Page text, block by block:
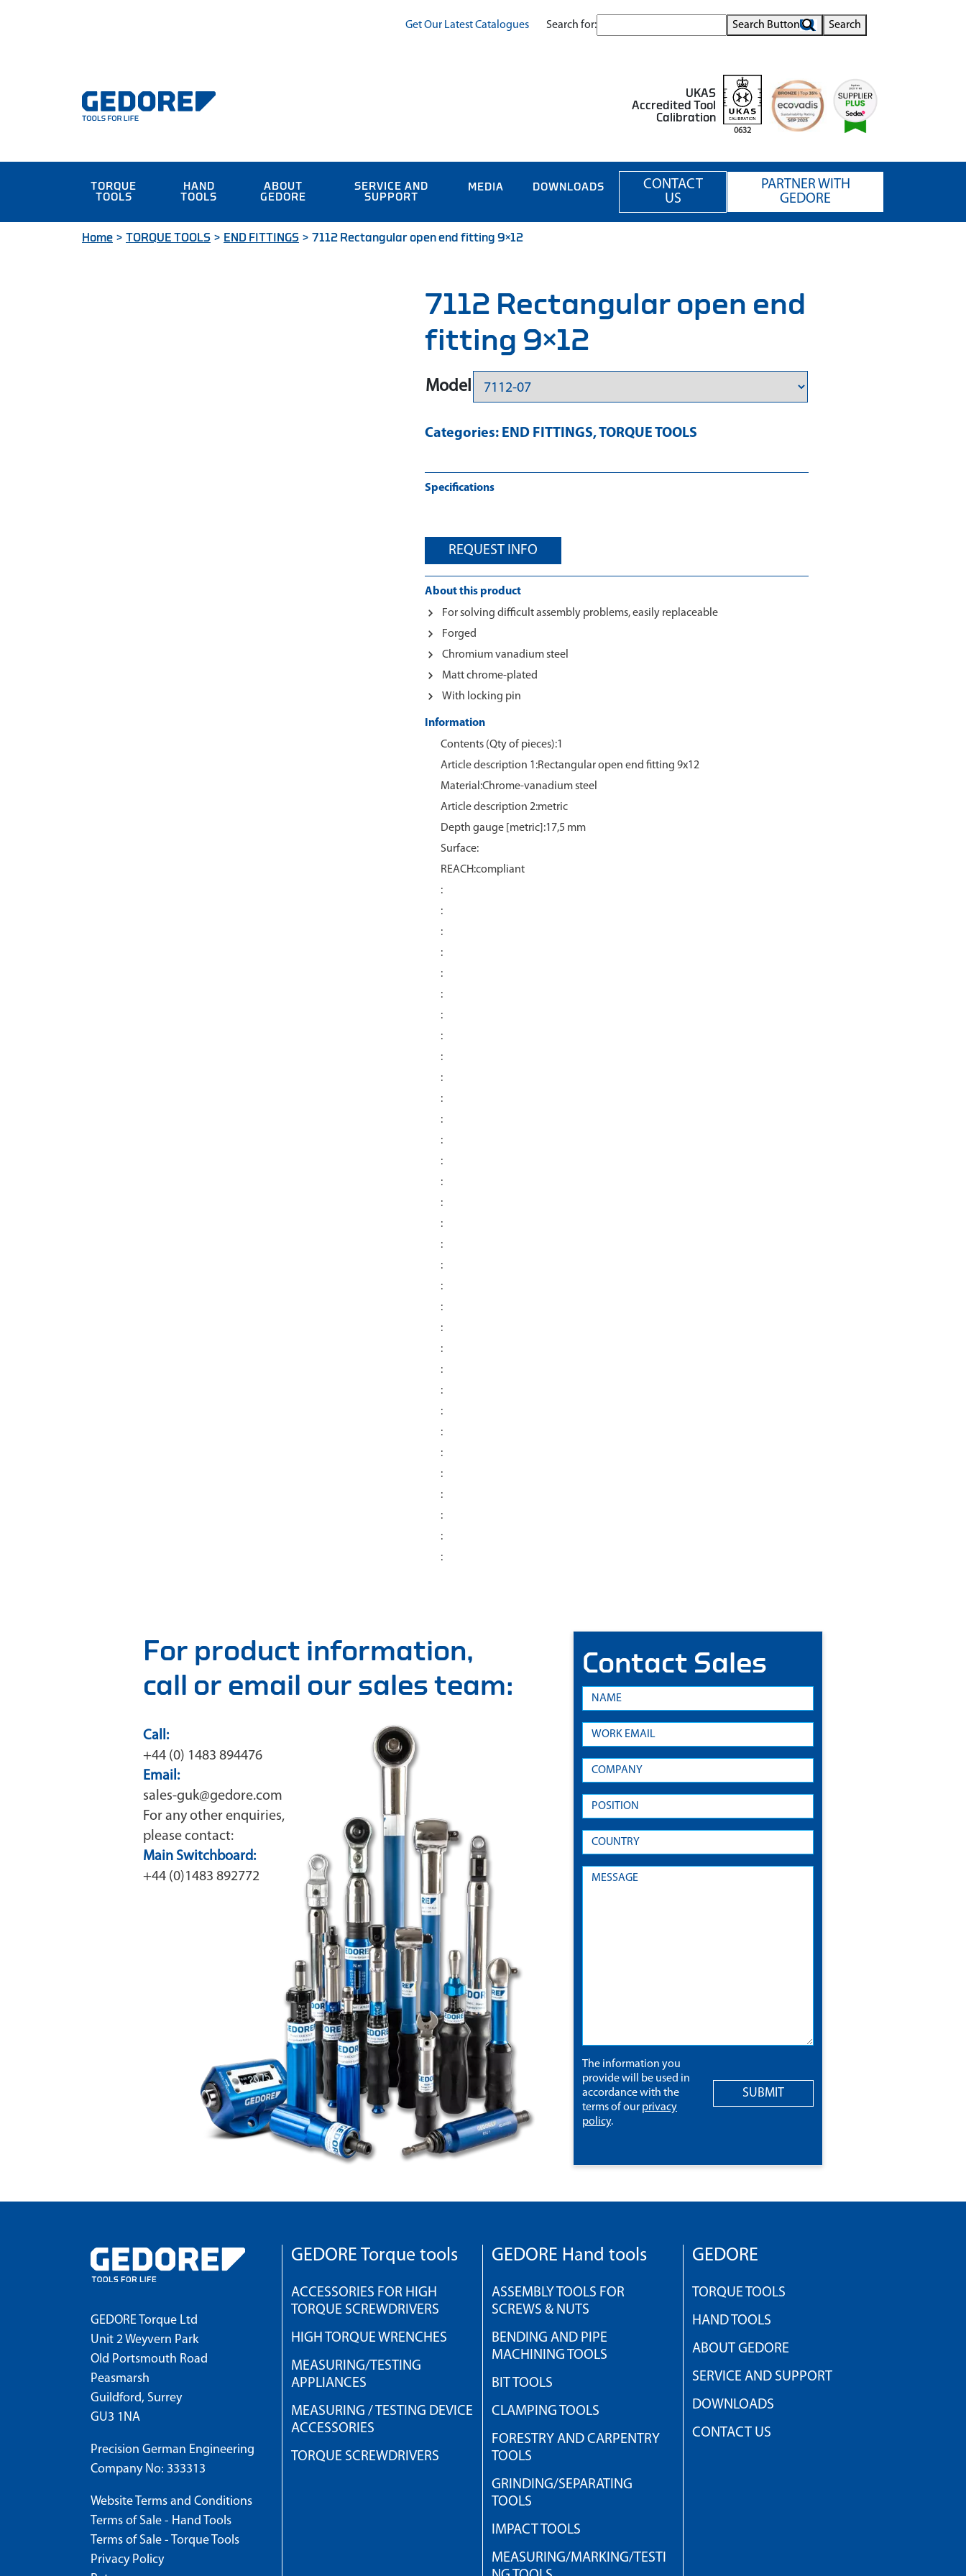
Get Our Latest Catalogues Search for: Search Button Search
UKAS
Accredited Tool
Calibration
0632
TORQUE
TOOLS
HAND
TOOLS
ABOUT
GEDORE
SERVICE AND
SUPPORT
MEDIA DOWNLOADS
CONTACT
US
PARTNER WITH
GEDORE
Home > TORQUE TOOLS > END FITTINGS > 7112 Rectangular open end fitting 9×12
7112 Rectangular open end
fitting 9×12
Model
Categories: END FITTINGS,TORQUE TOOLS
Specifications
REQUEST INFO
About this product
For solving difficult assembly problems, easily replaceable
Forged
Chromium vanadium steel
Matt chrome-plated
With locking pin
Information
Contents (Qty of pieces):1
Article description 1:Rectangular open end fitting 9x12
Material:Chrome‑vanadium steel
Article description 2:metric
Depth gauge [metric]:17,5 mm
Surface:
REACH:compliant
:
:
:
:
:
:
:
:
:
:
:
:
:
:
:
:
:
:
:
:
:
:
:
:
:
:
:
:
:
:
:
:
:
For product information,
call or email our sales team:
Call:
+44 (0) 1483 894476
Email:
sales-guk@gedore.com
For any other enquiries,
please contact:
Main Switchboard:
+44 (0)1483 892772
Contact Sales
The information you
provide will be used in
accordance with the
terms of our privacy
policy.
SUBMIT
GEDORE Torque Ltd
Unit 2 Weyvern Park
Old Portsmouth Road
Peasmarsh
Guildford, Surrey
GU3 1NA
Precision German Engineering
Company No: 333313
Website Terms and Conditions
Terms of Sale - Hand Tools
Terms of Sale - Torque Tools
Privacy Policy
GEDORE Torque tools
ACCESSORIES FOR HIGH
TORQUE SCREWDRIVERS
HIGH TORQUE WRENCHES
MEASURING/TESTING
APPLIANCES
MEASURING / TESTING DEVICE
ACCESSORIES
TORQUE SCREWDRIVERS
GEDORE Hand tools
ASSEMBLY TOOLS FOR
SCREWS & NUTS
BENDING AND PIPE
MACHINING TOOLS
BIT TOOLS
CLAMPING TOOLS
FORESTRY AND CARPENTRY
TOOLS
GRINDING/SEPARATING
TOOLS
IMPACT TOOLS
MEASURING/MARKING/TESTI
GEDORE
TORQUE TOOLS
HAND TOOLS
ABOUT GEDORE
SERVICE AND SUPPORT
DOWNLOADS
CONTACT US